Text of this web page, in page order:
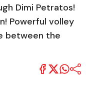
Dimi Petratos!
Powerful volley
between the